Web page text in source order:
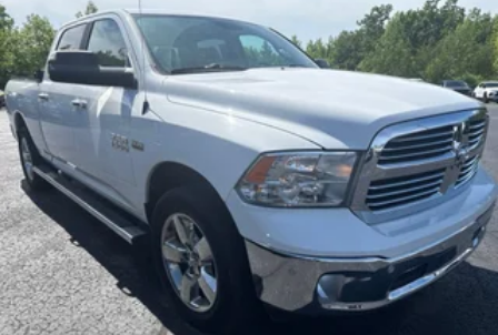
Deluxe sound insulation - Have you heard the
news? Probably not...because exterior road noise
makes it difficult to hear your music and
conversations while driving. With deluxe sound
insulation, outside noise stays outside. So you can
hear the richness of your music or even hold a
business meeting from your mobile office...Using
your inside voice. Deluxe sound insulation sounds
good, doesn't it?
Power reclining driver seat - Lean back. Gain some
space between you and the wheel with power
reclining driver seat. It lets you adjust the angle of
the seatback at the touch of a button for added
comfort while you’re driving, or for a more
comfortable rest while you’re pulled over. Settle in,